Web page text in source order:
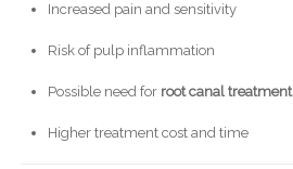
Increased pain and sensitivity
Risk of pulp inflammation
Possible need for root canal treatment
Higher treatment cost and time